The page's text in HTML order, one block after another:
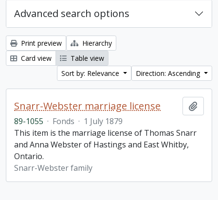
Advanced search options
Print preview
Hierarchy
Card view
Table view
Sort by: Relevance
Direction: Ascending
Snarr-Webster marriage license
89-1055 · Fonds · 1 July 1879
This item is the marriage license of Thomas Snarr
and Anna Webster of Hastings and East Whitby,
Ontario.
Snarr-Webster family